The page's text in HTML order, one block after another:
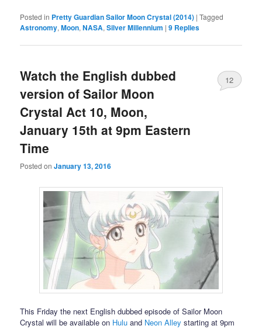
Posted in Pretty Guardian Sailor Moon Crystal (2014) |Tagged
Astronomy,Moon,NASA,Silver Millennium |9 Replies
Watch the English dubbed
version of Sailor Moon
Crystal Act 10, Moon,
January 15th at 9pm Eastern
Time
Posted onJanuary 13, 2016
12
This Friday the next English dubbed episode of Sailor Moon
Crystal will be available on Hulu and Neon Alley starting at 9pm